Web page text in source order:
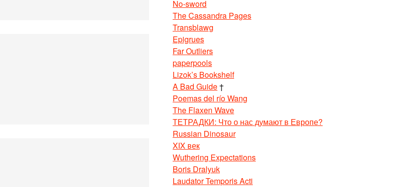
No-sword
The Cassandra Pages
Transblawg
Epigrues
Far Outliers
paperpools
Lizok’s Bookshelf
A Bad Guide†
Poemas del río Wang
The Flaxen Wave
ТЕТРАДКИ: Что о нас думают в Европе?
Russian Dinosaur
XIX век
Wuthering Expectations
Boris Dralyuk
Laudator Temporis Acti